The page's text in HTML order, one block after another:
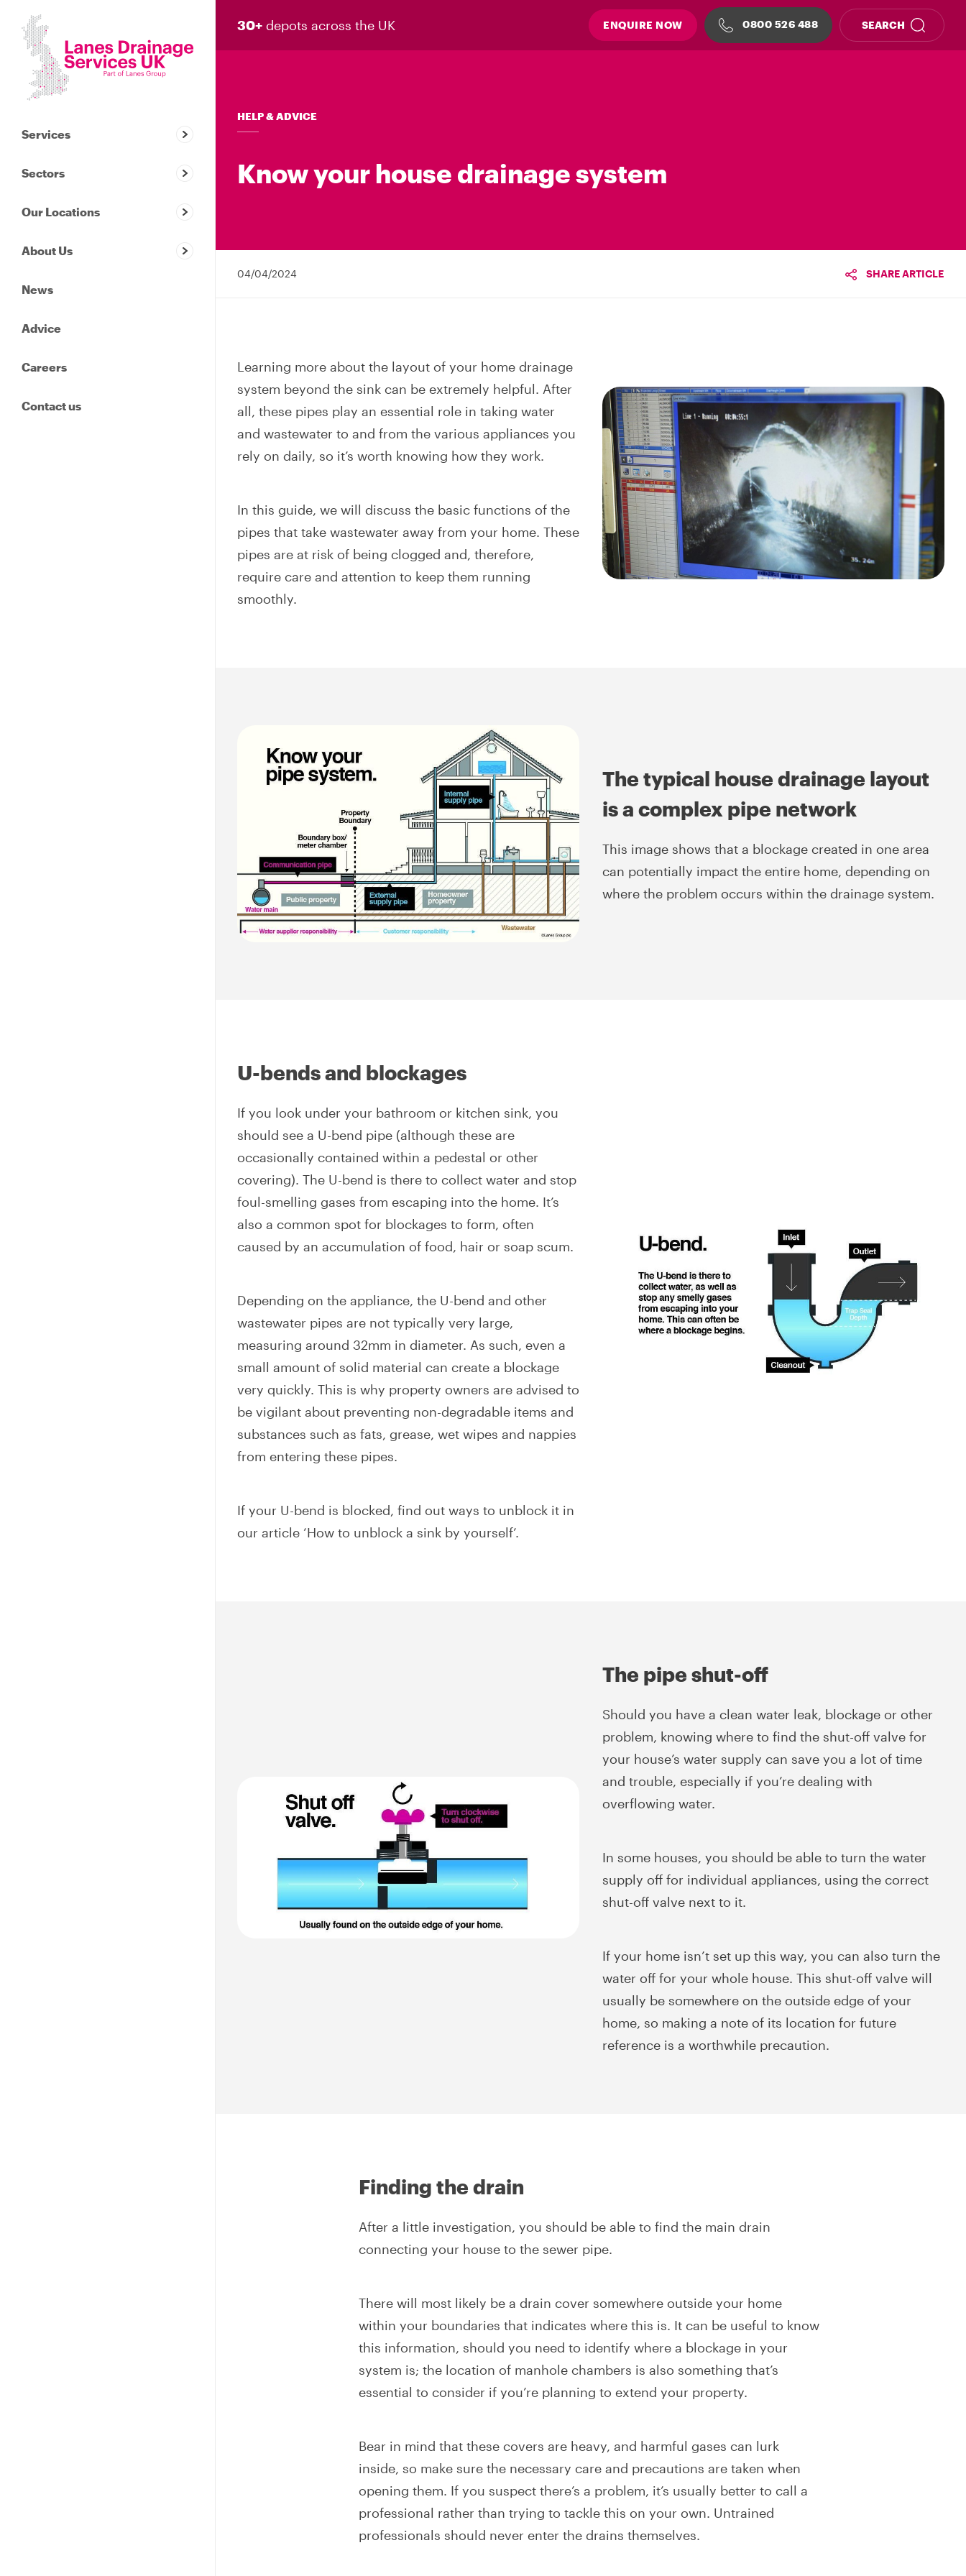
30+ depots across the UK ENQUIRE NOW 0800 526 488 SEARCH
Services
Sectors
Our Locations
About Us
News
Advice
Careers
Contact us
HELP & ADVICE
Know your house drainage system
04/04/2024 SHARE ARTICLE
Learning more about the layout of your home drainage
system beyond the sink can be extremely helpful. After
all, these pipes play an essential role in taking water
and wastewater to and from the various appliances you
rely on daily, so it’s worth knowing how they work.
In this guide, we will discuss the basic functions of the
pipes that take wastewater away from your home. These
pipes are at risk of being clogged and, therefore,
require care and attention to keep them running
smoothly.
The typical house drainage layout
is a complex pipe network
This image shows that a blockage created in one area
can potentially impact the entire home, depending on
where the problem occurs within the drainage system.
U-bends and blockages
If you look under your bathroom or kitchen sink, you
should see a U-bend pipe (although these are
occasionally contained within a pedestal or other
covering). The U-bend is there to collect water and stop
foul-smelling gases from escaping into the home. It’s
also a common spot for blockages to form, often
caused by an accumulation of food, hair or soap scum.
Depending on the appliance, the U-bend and other
wastewater pipes are not typically very large,
measuring around 32mm in diameter. As such, even a
small amount of solid material can create a blockage
very quickly. This is why property owners are advised to
be vigilant about preventing non-degradable items and
substances such as fats, grease, wet wipes and nappies
from entering these pipes.
If your U-bend is blocked, find out ways to unblock it in
our article ‘How to unblock a sink by yourself’.
The pipe shut-off
Should you have a clean water leak, blockage or other
problem, knowing where to find the shut-off valve for
your house’s water supply can save you a lot of time
and trouble, especially if you’re dealing with
overflowing water.
In some houses, you should be able to turn the water
supply off for individual appliances, using the correct
shut-off valve next to it.
If your home isn’t set up this way, you can also turn the
water off for your whole house. This shut-off valve will
usually be somewhere on the outside edge of your
home, so making a note of its location for future
reference is a worthwhile precaution.
Finding the drain
After a little investigation, you should be able to find the main drain
connecting your house to the sewer pipe.
There will most likely be a drain cover somewhere outside your home
within your boundaries that indicates where this is. It can be useful to know
this information, should you need to identify where a blockage in your
system is; the location of manhole chambers is also something that’s
essential to consider if you’re planning to extend your property.
Bear in mind that these covers are heavy, and harmful gases can lurk
inside, so make sure the necessary care and precautions are taken when
opening them. If you suspect there’s a problem, it’s usually better to call a
professional rather than trying to tackle this on your own. Untrained
professionals should never enter the drains themselves.